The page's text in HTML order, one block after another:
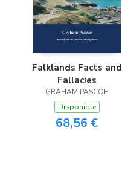
Falklands Facts and
Fallacies
GRAHAM PASCOE
Disponible
68,56 €